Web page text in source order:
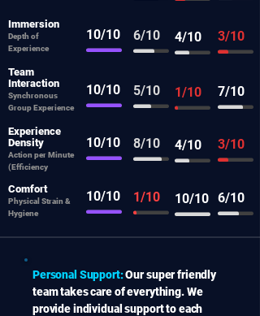
10/10
10/10
10/10
10/10
6/10
5/10
8/10
1/10
4/10
1/10
4/10
10/10
3/10
7/10
3/10
6/10
Immersion
Depth of
Experience
Team
Interaction
Synchronous
Group Experience
Experience
Density
Action per Minute
(Efficiency
Comfort
Physical Strain &
Hygiene
Personal Support:Our super friendly
team takes care of everything. We
provide individual support to each